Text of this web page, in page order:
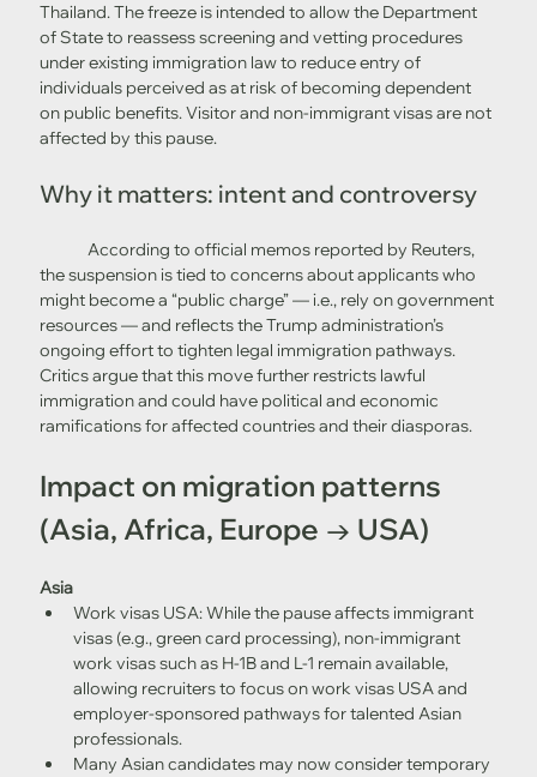
Thailand. The freeze is intended to allow the Department
of State to reassess screening and vetting procedures
under existing immigration law to reduce entry of
individuals perceived as at risk of becoming dependent
on public benefits. Visitor and non-immigrant visas are not
affected by this pause.
Why it matters: intent and controversy
the suspension is tied to concerns about applicants who
might become a “public charge” — i.e., rely on government
resources — and reflects the Trump administration’s
ongoing effort to tighten legal immigration pathways.
Critics argue that this move further restricts lawful
immigration and could have political and economic
ramifications for affected countries and their diasporas.
Impact on migration patterns
(Asia, Africa, Europe → USA)
Asia
Work visas USA: While the pause affects immigrant
visas (e.g., green card processing), non-immigrant
work visas such as H-1B and L-1 remain available,
allowing recruiters to focus on work visas USA and
employer-sponsored pathways for talented Asian
professionals.
Many Asian candidates may now consider temporary